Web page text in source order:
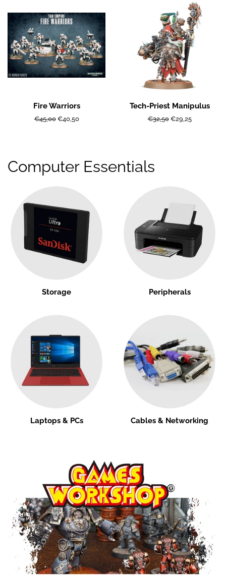
Fire Warriors
Regular
€45,00 Sale
€40,50
Tech-Priest Manipulus
Regular
€32,50 Sale
€29,25
Computer Essentials
Storage Peripherals
Laptops & PCs Cables & Networking